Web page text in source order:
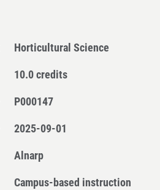
Horticultural Science
10.0 credits
P000147
2025-09-01
Alnarp
Campus-based instruction